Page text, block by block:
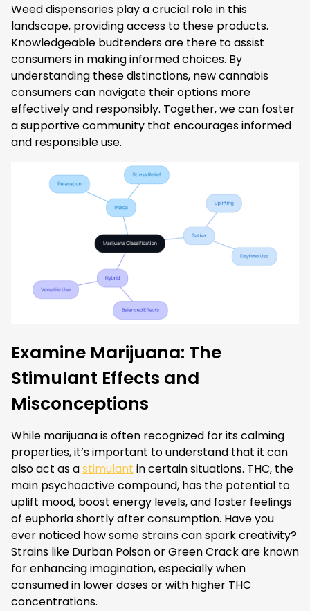
Weed dispensaries play a crucial role in this
landscape, providing access to these products.
Knowledgeable budtenders are there to assist
consumers in making informed choices. By
understanding these distinctions, new cannabis
consumers can navigate their options more
effectively and responsibly. Together, we can foster
a supportive community that encourages informed
and responsible use.
Examine Marijuana: The
Stimulant Effects and
Misconceptions
While marijuana is often recognized for its calming
properties, it’s important to understand that it can
also act as astimulant in certain situations. THC, the
main psychoactive compound, has the potential to
uplift mood, boost energy levels, and foster feelings
of euphoria shortly after consumption. Have you
ever noticed how some strains can spark creativity?
Strains like Durban Poison or Green Crack are known
for enhancing imagination, especially when
consumed in lower doses or with higher THC
concentrations.